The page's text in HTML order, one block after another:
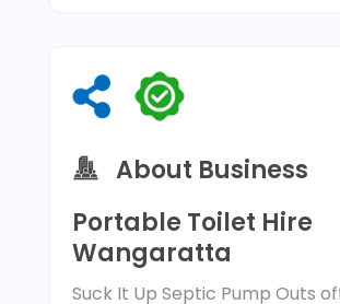
About Business
Portable Toilet Hire
Wangaratta
Suck It Up Septic Pump Outs